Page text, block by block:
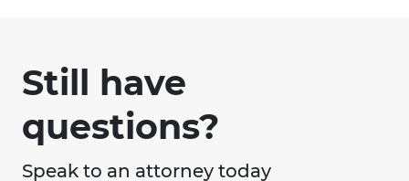
Still have
questions?
Speak to an attorney today